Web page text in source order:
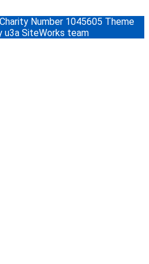
Number 1045605 Theme
u3a SiteWorks team